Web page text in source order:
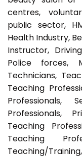
centres,
public sector,
Health Industry,
Instructor,
Police forces,
Technicians,
Teaching
Professionals,
Professionals,
Teaching
Teaching
Teaching/